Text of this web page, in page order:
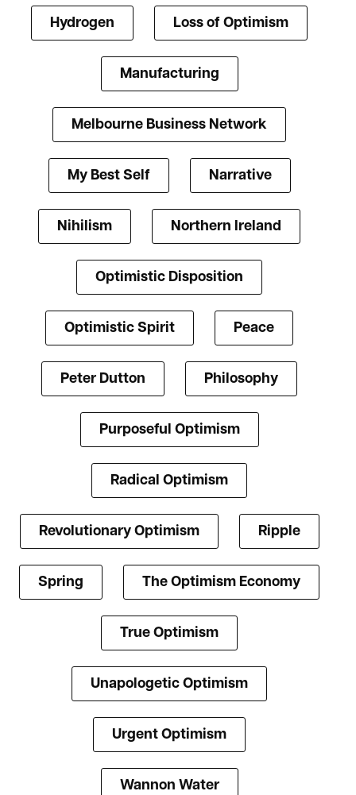
Hydrogen Loss of Optimism
Manufacturing
Melbourne Business Network
My Best Self Narrative
Nihilism Northern Ireland
Optimistic Disposition
Optimistic Spirit Peace
Peter Dutton Philosophy
Purposeful Optimism
Radical Optimism
Revolutionary Optimism Ripple
Spring The Optimism Economy
True Optimism
Unapologetic Optimism
Urgent Optimism
Wannon Water